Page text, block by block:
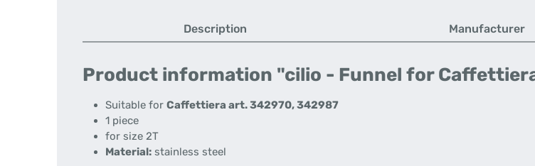
Description Manufacturer
Product information "cilio - Funnel for
Suitable for Caffettiera art. 342970, 342987
1 piece
for size 2T
Material: stainless steel